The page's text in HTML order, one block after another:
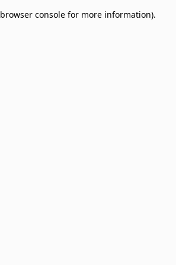
browser console for more information).